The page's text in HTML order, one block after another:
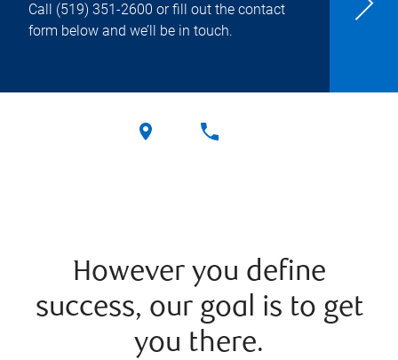
Call (519) 351-2600 or fill out the contact
form below and we’ll be in touch.
However you define
success, our goal is to get
you there.